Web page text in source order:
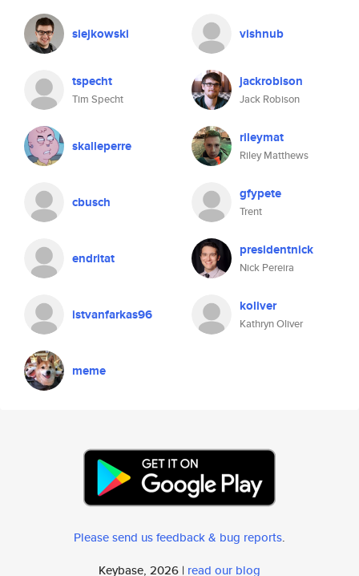
siejkowski vishnub
tspecht
Tim Specht
jackrobison
Jack Robison
skalleperre rileymat
Riley Matthews
cbusch gfypete
Trent
endritat presidentnick
Nick Pereira
istvanfarkas96 koliver
Kathryn Oliver
meme
Please send us feedback & bug reports.
Keybase, 2026 | read our blog